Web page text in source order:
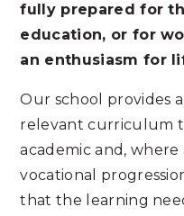
fully prepared for
education, or for
an enthusiasm for
Our school provides
relevant curriculum
academic and,
vocational
that the learning